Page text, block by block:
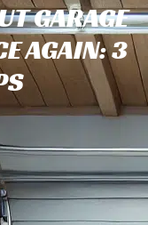
GARAGE
AGAIN: 3